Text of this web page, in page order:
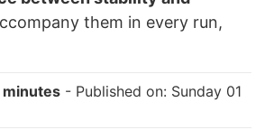
them in every run,
minutes - Published on: Sunday 01